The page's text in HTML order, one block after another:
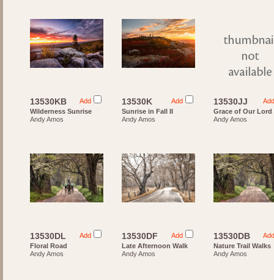
Add
13530KB
Wilderness Sunrise
Andy Amos
Add
13530K
Sunrise in Fall II
Andy Amos
Add
13530JJ
Grace of Our Lord
Andy Amos
Add
13530DL
Floral Road
Andy Amos
Add
13530DF
Late Afternoon Walk
Andy Amos
Add
13530DB
Nature Trail Walks
Andy Amos